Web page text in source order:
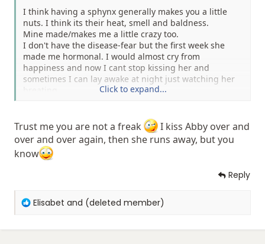
I think having a sphynx generally makes you a little
nuts. I think its their heat, smell and baldness.
Mine made/makes me a little crazy too.
I don't have the disease-fear but the first week she
made me hormonal. I would almost cry from
happiness and now I cant stop kissing her and
sometimes I can lay awake at night just watching her
Click to expand...
Trust me you are not a freak
I kiss Abby over and
over and over again, then she runs away, but you
know
Reply
R
Elisabet and (deleted member)